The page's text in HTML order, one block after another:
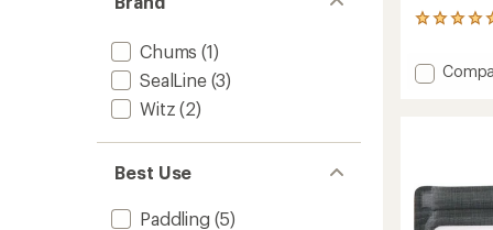
Chums (1)
SealLine(3)
Witz (2)
Best Use
Paddling (5)
1
with
an
of
5
stars
Add